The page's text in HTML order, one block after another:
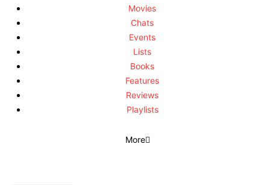
Movies
Chats
Events
Lists
Books
Features
Reviews
Playlists
More